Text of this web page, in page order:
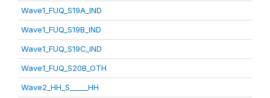
Wave1_FUQ_S19A_IND
Wave1_FUQ_S19B_IND
Wave1_FUQ_S19C_IND
Wave1_FUQ_S20B_OTH
Wave2_HH_S_____HH